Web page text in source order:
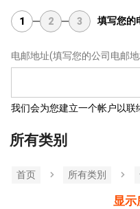
1 2 3 填写您的
电邮地址(填写您的公司电邮
我们会为您建立一个帐户以联
所有类别
首页 所有类別
显示